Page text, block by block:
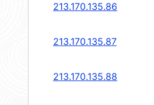
213.170.135.86
213.170.135.87
213.170.135.88